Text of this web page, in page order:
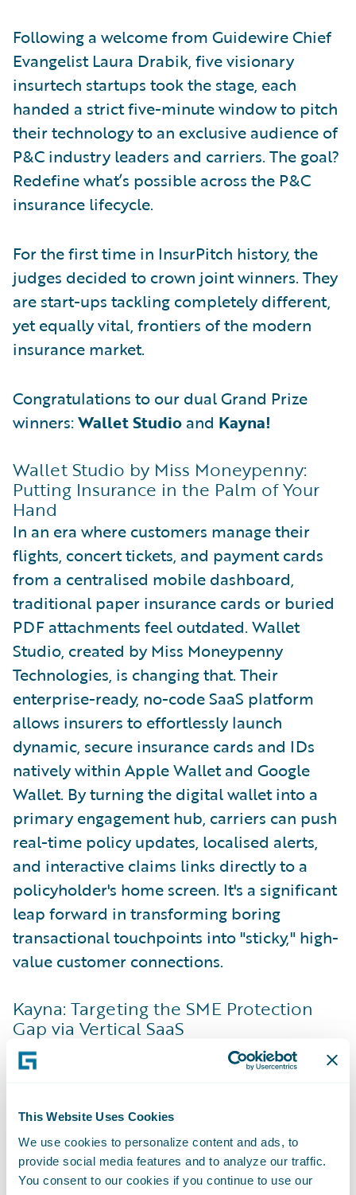
This Website Uses Cookies
We use cookies to personalize content and ads, to
provide social media features and to analyze our traffic.
You consent to our cookies if you continue to use our
Following a welcome from Guidewire Chief
Evangelist Laura Drabik, five visionary
insurtech startups took the stage, each
handed a strict five-minute window to pitch
their technology to an exclusive audience of
P&C industry leaders and carriers. The goal?
Redefine what’s possible across the P&C
insurance lifecycle.
For the first time in InsurPitch history, the
judges decided to crown joint winners. They
are start-ups tackling completely different,
yet equally vital, frontiers of the modern
insurance market.
Congratulations to our dual Grand Prize
winners: Wallet Studio and Kayna!
Wallet Studio by Miss Moneypenny:
Putting Insurance in the Palm of Your
Hand
In an era where customers manage their
flights, concert tickets, and payment cards
from a centralised mobile dashboard,
traditional paper insurance cards or buried
PDF attachments feel outdated. Wallet
Studio, created by Miss Moneypenny
Technologies, is changing that. Their
enterprise-ready, no-code SaaS platform
allows insurers to effortlessly launch
dynamic, secure insurance cards and IDs
natively within Apple Wallet and Google
Wallet. By turning the digital wallet into a
primary engagement hub, carriers can push
real-time policy updates, localised alerts,
and interactive claims links directly to a
policyholder's home screen. It's a significant
leap forward in transforming boring
transactional touchpoints into "sticky," high-
value customer connections.
Kayna: Targeting the SME Protection
Gap via Vertical SaaS
While traditional commercial insurance
distribution relies heavily on manual forms
businesses are already using daily. Kayna
acts as the orchestration infrastructure that
bridges vertical Software-as-a-Service